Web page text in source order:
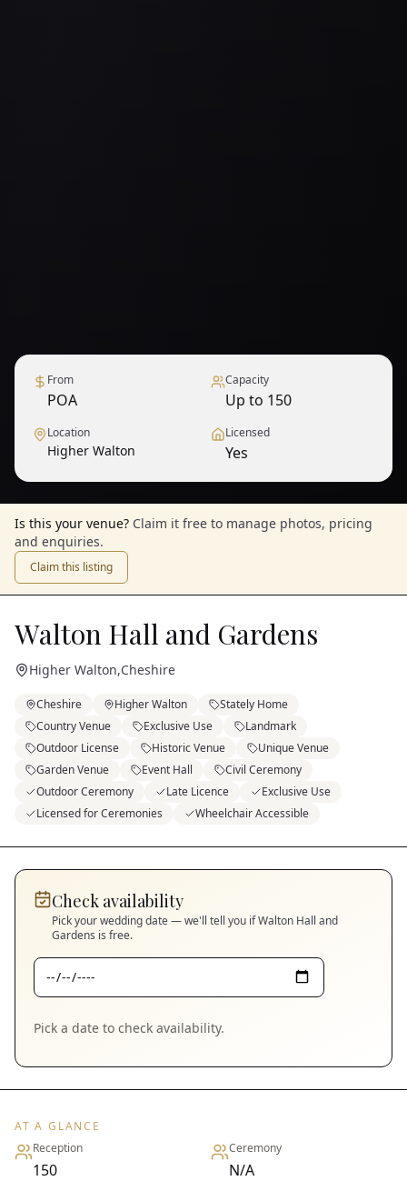
From
POA
Capacity
Up to 150
Location
Higher Walton
Licensed
Yes
Is this your venue? Claim it free to manage photos, pricing
and enquiries.
Claim this listing
Walton Hall and Gardens
Higher Walton,Cheshire
Cheshire Higher Walton
Stately Home
Country Venue
Exclusive Use
Landmark
Outdoor License
Historic Venue
Unique Venue
Garden Venue
Event Hall
Civil Ceremony
Outdoor Ceremony
Late Licence
Exclusive Use
Licensed for Ceremonies
Wheelchair Accessible
Check availability
Pick your wedding date — we'll tell you ifWalton Hall and
Gardens is free.
Pick a date to check availability.
AT A GLANCE
Reception
150
Ceremony
N/A